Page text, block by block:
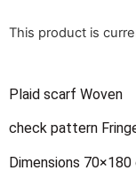
This product is
Plaid scarf Woven
check pattern
Dimensions 70×180